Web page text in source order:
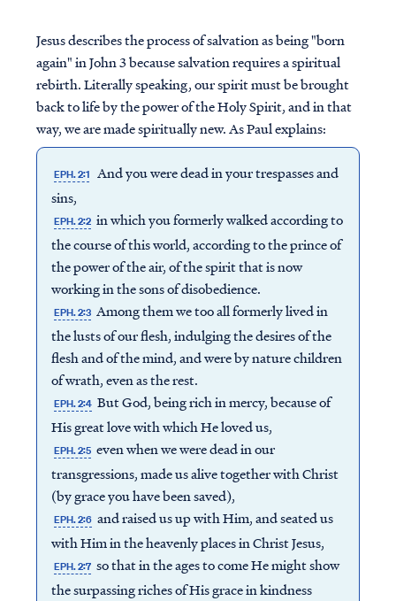
Jesus describes the process of salvation as being "born
again" in John 3 because salvation requires a spiritual
rebirth. Literally speaking, our spirit must be brought
back to life by the power of the Holy Spirit, and in that
way, we are made spiritually new. As Paul explains:
EPH. 2:1 And you were dead in your trespasses and
sins,
EPH. 2:2 in which you formerly walked according to
the course of this world, according to the prince of
the power of the air, of the spirit that is now
working in the sons of disobedience.
EPH. 2:3 Among them we too all formerly lived in
the lusts of our flesh, indulging the desires of the
flesh and of the mind, and were by nature children
of wrath, even as the rest.
EPH. 2:4 But God, being rich in mercy, because of
His great love with which He loved us,
EPH. 2:5 even when we were dead in our
transgressions, made us alive together with Christ
(by grace you have been saved),
EPH. 2:6 and raised us up with Him, and seated us
with Him in the heavenly places in Christ Jesus,
EPH. 2:7 so that in the ages to come He might show
the surpassing riches of His grace in kindness